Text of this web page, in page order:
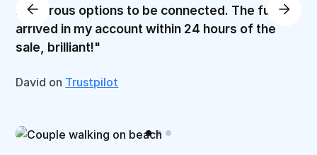
numerous options to be connected. The funds
arrived in my account within 24 hours of the
sale, brilliant!"
David on Trustpilot